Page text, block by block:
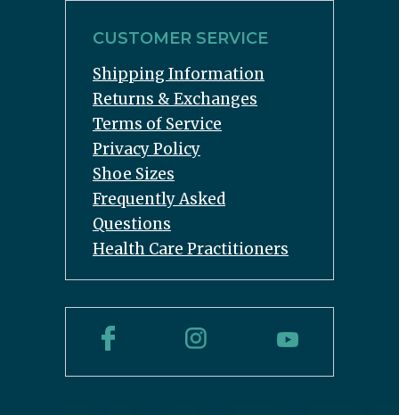
CUSTOMER SERVICE
Shipping Information
Returns & Exchanges
Terms of Service
Privacy Policy
Shoe Sizes
Frequently Asked
Questions
Health Care Practitioners